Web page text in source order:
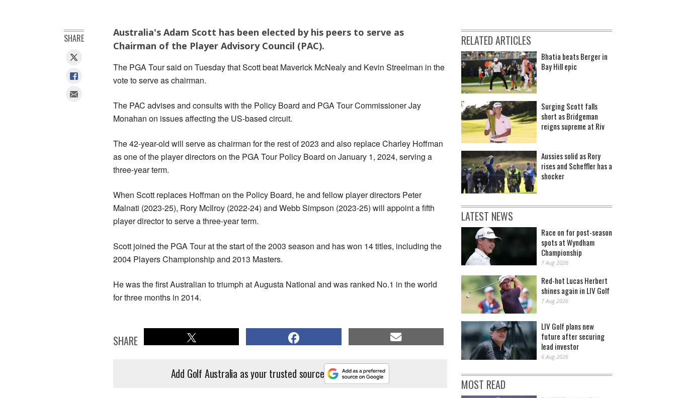
Australia's Adam Scott has been elected by his peers to serve as
Chairman of the Player Advisory Council (PAC).
The PGA Tour said on Tuesday that Scott beat Maverick McNealy and Kevin Streelman in the
vote to serve as chairman.
The PAC advises and consults with the Policy Board and PGA Tour Commissioner Jay
Monahan on issues affecting the US-based circuit.
The 42-year-old will serve as chairman for the rest of 2023 and also replace Charley Hoffman
as one of the player directors on the PGA Tour Policy Board on January 1, 2024, serving a
three-year term.
When Scott replaces Hoffman on the Policy Board, he and fellow player directors Peter
Malnati (2023-25), Rory McIlroy (2022-24) and Webb Simpson (2023-25) will appoint a fifth
player director to serve a three-year term.
Scott joined the PGA Tour at the start of the 2003 season and has won 14 titles, including the
2004 Players Championship and 2013 Masters.
He was the first Australian to triumph at Augusta National and was ranked No.1 in the world
for three months in 2014.
SHARE
Add Golf Australia as your trusted source
SHARE RELATED ARTICLES
Bhatia beats Berger in
Bay Hill epic
Surging Scott falls
short as Bridgeman
reigns supreme at Riv
Aussies solid as Rory
rises and Scheffler has a
shocker
LATEST NEWS
Race on for post-season
spots at Wyndham
Championship
7 Aug 2026
Red-hot Lucas Herbert
shines again in LIV Golf
7 Aug 2026
LIV Golf plans new
future after securing
lead investor
6 Aug 2026
MOST READ